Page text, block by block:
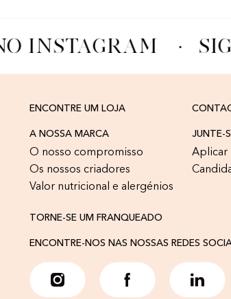
INSTAGRAM
ENCONTRE UM LOJA
A NOSSA MARCA
O nosso compromisso
Os nossos criadores
Valor nutricional e alergénios
JUNTE-
Aplicar
TORNE-SE UM FRANQUEADO
ENCONTRE-NOS NAS NOSSAS REDES